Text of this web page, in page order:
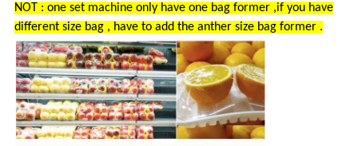
NOT : one set machine only have one bag former ,if you have
different size bag , have to add the anther size bag former .